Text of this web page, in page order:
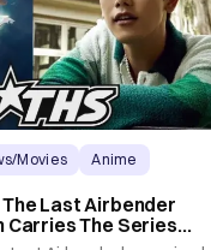
Movies
Anime
Last Airbender
Carries The Series